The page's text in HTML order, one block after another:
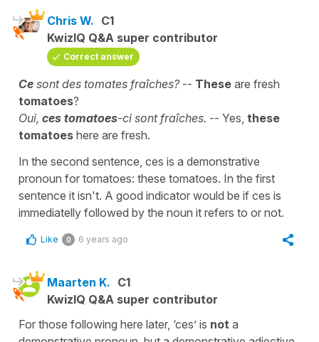
Chris W. C1
KwizIQ Q&A super contributor
Correct answer
Ce sont des tomates fraîches? -- These are fresh
tomatoes?
Oui, ces tomatoes-ci sont fraîches. -- Yes, these
tomatoes here are fresh.
In the second sentence, ces is a demonstrative
pronoun for tomatoes: these tomatoes. In the first
sentence it isn't. A good indicator would be if ces is
immediatelly followed by the noun it refers to or not.
Like 0 6 years ago
Maarten K. C1
KwizIQ Q&A super contributor
For those following here later, ‘ces’ is not a